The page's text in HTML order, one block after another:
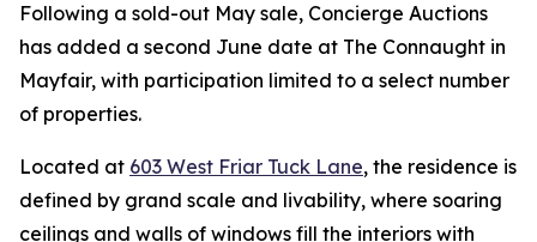
Following a sold-out May sale, Concierge Auctions
has added a second June date at The Connaught in
Mayfair, with participation limited to a select number
of properties.
Located at 603 West Friar Tuck Lane, the residence is
defined by grand scale and livability, where soaring
ceilings and walls of windows fill the interiors with